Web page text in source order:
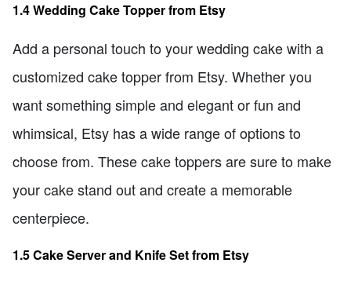
1.4 Wedding Cake Topper from Etsy
Add a personal touch to your wedding cake with a
customized cake topper from Etsy. Whether you
want something simple and elegant or fun and
whimsical, Etsy has a wide range of options to
choose from. These cake toppers are sure to make
your cake stand out and create a memorable
centerpiece.
1.5 Cake Server and Knife Set from Etsy